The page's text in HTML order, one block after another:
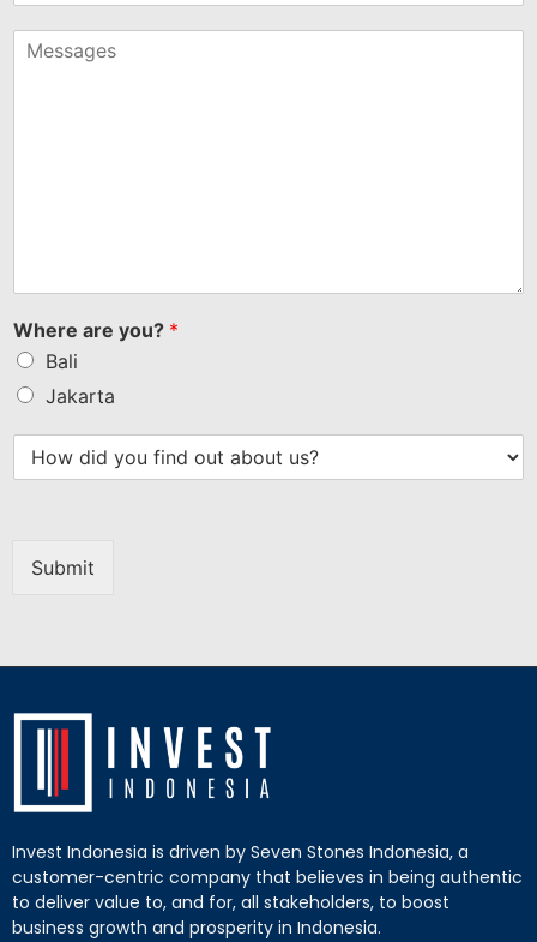
selected
Where are you? *
Bali
Jakarta
Submit
Invest Indonesia is driven by Seven Stones Indonesia, a
customer-centric company that believes in being authentic
to deliver value to, and for, all stakeholders, to boost
business growth and prosperity in Indonesia.